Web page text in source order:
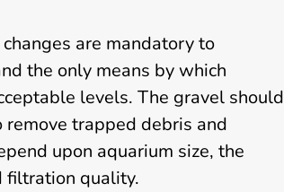
r
S
r
v
i
c
are mandatory to
the only means by which
levels. The gravel should
trapped debris and
upon aquarium size, the
filtration quality.